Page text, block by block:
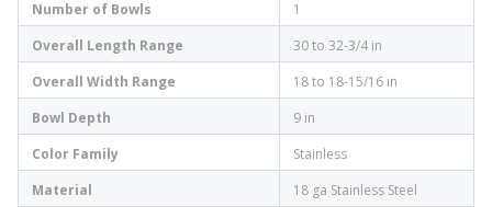
Number of Bowls
1
Overall Length Range
30 to 32-3/4 in
Overall Width Range
18 to 18-15/16 in
Bowl Depth
9 in
Color Family
Stainless
Material
18 ga Stainless Steel